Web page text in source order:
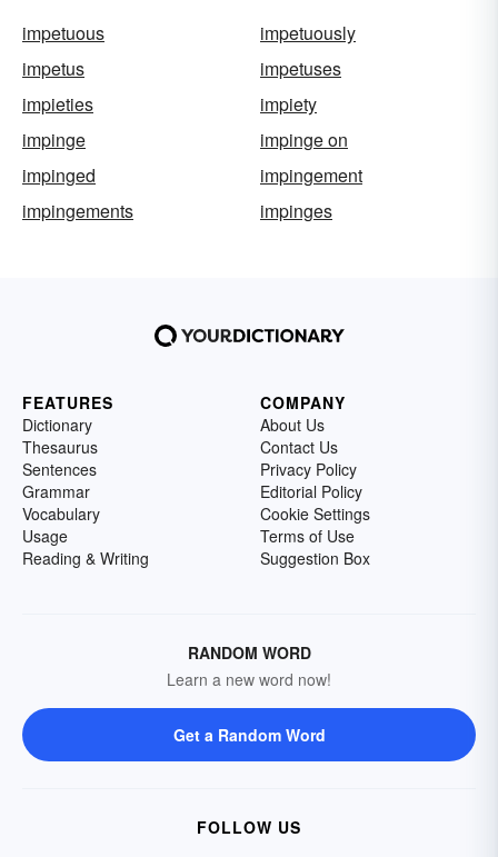
impetuous
impetuously
impetus
impetuses
impieties
impiety
impinge
impinge on
impinged
impingement
impingements
impinges
FEATURES
Dictionary
Thesaurus
Sentences
Grammar
Vocabulary
Usage
Reading & Writing
COMPANY
About Us
Contact Us
Privacy Policy
Editorial Policy
Cookie Settings
Terms of Use
Suggestion Box
RANDOM WORD
Learn a new word now!
Get a Random Word
FOLLOW US